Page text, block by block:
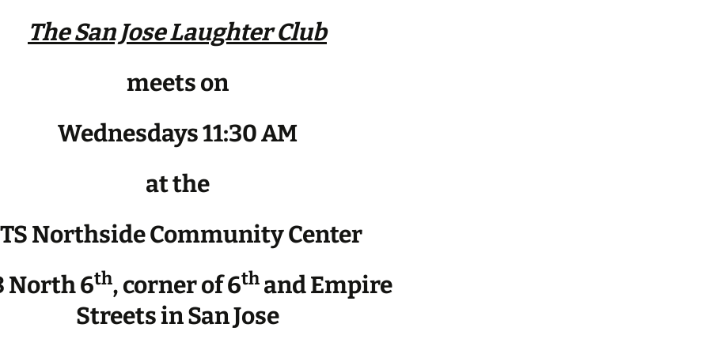
The San Jose Laughter Club
meets on
Wednesdays 11:30 AM
at the
Northside Community Center
North 6th, corner of 6th and Empire
Streets in San Jose